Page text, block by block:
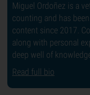
Miguel Ordoñez is a
counting and has
content since 2017.
along with personal
deep well of
Read full bio